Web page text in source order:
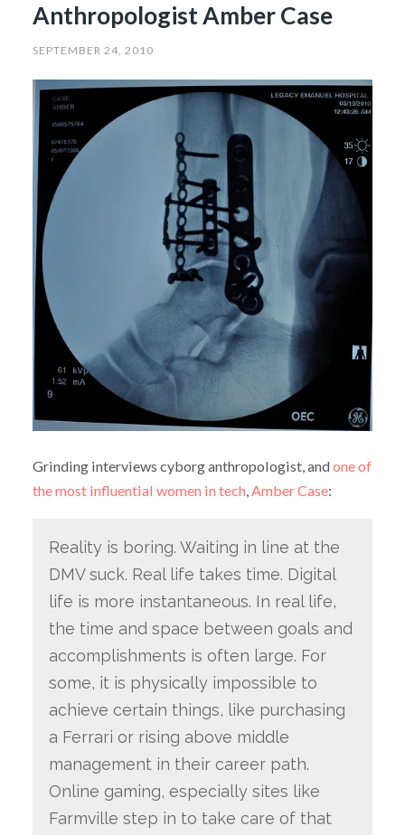
Anthropologist Amber Case
SEPTEMBER 24, 2010
Grinding interviews cyborg anthropologist, andone of
the most influential women in tech,Amber Case:
Reality is boring. Waiting in line at the
DMV suck. Real life takes time. Digital
life is more instantaneous. In real life,
the time and space between goals and
accomplishments is often large. For
some, it is physically impossible to
achieve certain things, like purchasing
a Ferrari or rising above middle
management in their career path.
Online gaming, especially sites like
Farmville step in to take care of that